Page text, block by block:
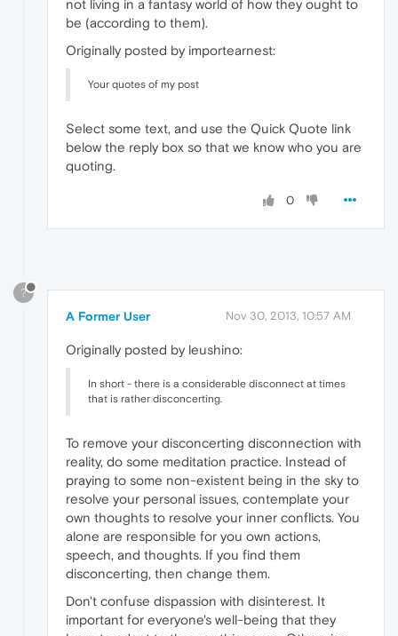
not living in a fantasy world of how they ought to
be (according to them).
Originally posted by importearnest:
Your quotes of my post
Select some text, and use the Quick Quote link
below the reply box so that we know who you are
quoting.
0
?
A Former User Nov 30, 2013, 10:57 AM
Originally posted by leushino:
In short - there is a considerable disconnect at times
that is rather disconcerting.
To remove your disconcerting disconnection with
reality, do some meditation practice. Instead of
praying to some non-existent being in the sky to
resolve your personal issues, contemplate your
own thoughts to resolve your inner conflicts. You
alone are responsible for you own actions,
speech, and thoughts. If you find them
disconcerting, then change them.
Don't confuse dispassion with disinterest. It
important for everyone's well-being that they